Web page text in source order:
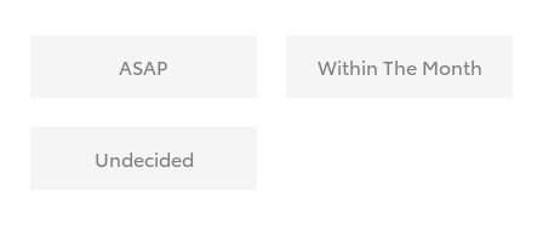
ASAP Within The Month
Undecided